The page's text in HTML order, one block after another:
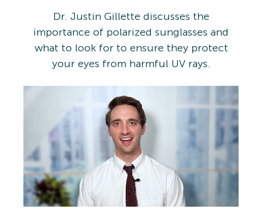
Dr. Justin Gillette discusses the
importance of polarized sunglasses and
what to look for to ensure they protect
your eyes from harmful UV rays.